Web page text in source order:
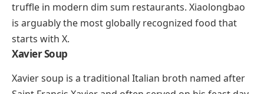
(shao-long-bao)
Shanghai’s signature soup dumplings are a
masterclass in technique. Each xiaolongbao is a thin
wheat wrapper pleated shut around a filling of
is solid when the dumpling is assembled (made by